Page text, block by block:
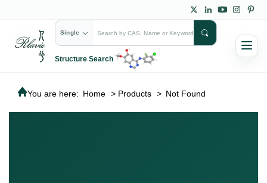
Single
Structure Search
You are here: Home > Products > Not Found